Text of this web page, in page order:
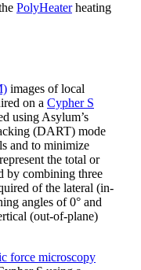
PolyHeaterheating
images of local
on a Cypher S
using Asylum’s
(DART) mode
and to minimize
the total or
by combining three
of the lateral (in-
angles of 0° and
(out-of-plane)
force microscopy